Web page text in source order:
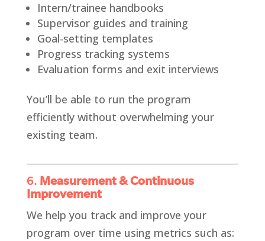
Intern/trainee handbooks
Supervisor guides and training
Goal-setting templates
Progress tracking systems
Evaluation forms and exit interviews
You’ll be able to run the program
efficiently without overwhelming your
existing team.
6. Measurement & Continuous
Improvement
We help you track and improve your
program over time using metrics such as: